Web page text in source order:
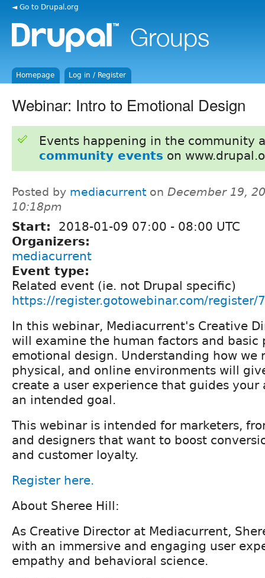
◄ Go to Drupal.org
Homepage Log in / Register
Webinar: Intro to Emotional Design
Events happening in the community
community events on
Posted by mediacurrent on December 19,
10:18pm
Start: 2018-01-09 07:00 - 08:00 UTC
Organizers:
mediacurrent
Event type:
Related event (ie. not Drupal specific)
https://register.gotowebinar.com/
In this webinar, Mediacurrent's Creative
will examine the human factors and basic
emotional design. Understanding how we
physical, and online environments will
create a user experience that guides your
an intended goal.
This webinar is intended for marketers,
and designers that want to boost
and customer loyalty.
Register here.
About Sheree Hill:
As Creative Director at Mediacurrent,
with an immersive and engaging user
empathy and behavioral science.